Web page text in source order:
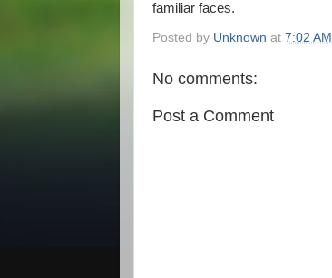
familiar faces.
Posted by Unknown at 7:02 AM
No comments:
Post a Comment